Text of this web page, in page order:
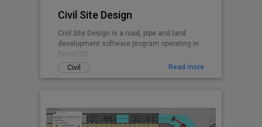
Civil Site Design
Civil Site Design is a road, pipe and land
development software program operating in
BricsCAD.
Civil
Read more